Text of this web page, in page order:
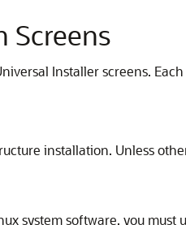
Screens
Installer screens.
installation. Unless
system software, you must